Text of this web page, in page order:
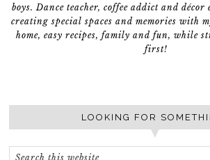
boys. Dance teacher, coffee addict and
creating special spaces and memories with
home, easy recipes, family and fun, while
first!
LOOKING FOR